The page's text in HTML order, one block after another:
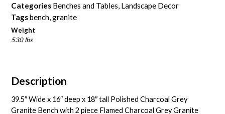
Categories Benches and Tables Landscape Decor
Tagsbench ,granite
Weight
530 lbs
Description
39.5″ Wide x 16″ deep x 18″ tall Polished Charcoal Grey
Granite Bench with 2 piece Flamed Charcoal Grey Granite